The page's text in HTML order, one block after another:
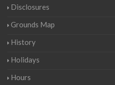
Disclosures
Grounds Map
History
Holidays
Hours